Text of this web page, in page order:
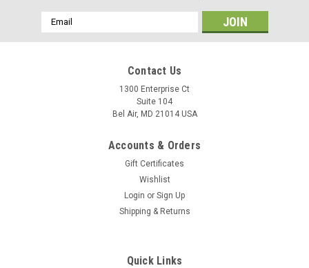
Email
Address
Contact Us
1300 Enterprise Ct
Suite 104
Bel Air, MD 21014 USA
Accounts & Orders
Gift Certificates
Wishlist
Login or Sign Up
Shipping & Returns
Quick Links